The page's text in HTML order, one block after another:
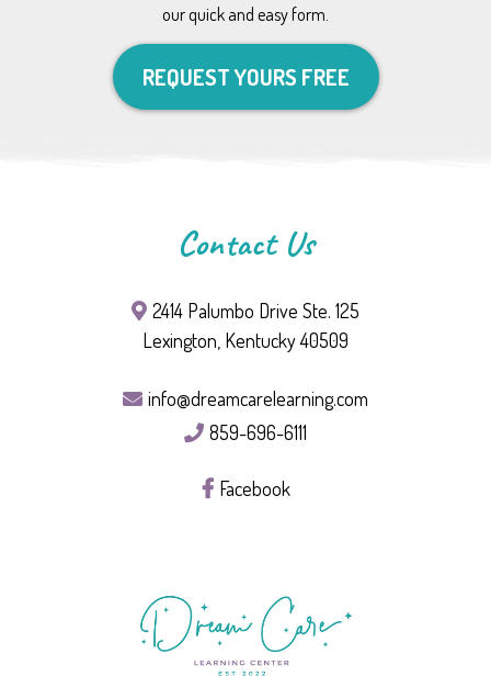
our quick and easy form.
REQUEST YOURS FREE
Contact Us
2414 Palumbo Drive Ste. 125
Lexington, Kentucky 40509
info@dreamcarelearning.com
859-696-6111
Facebook